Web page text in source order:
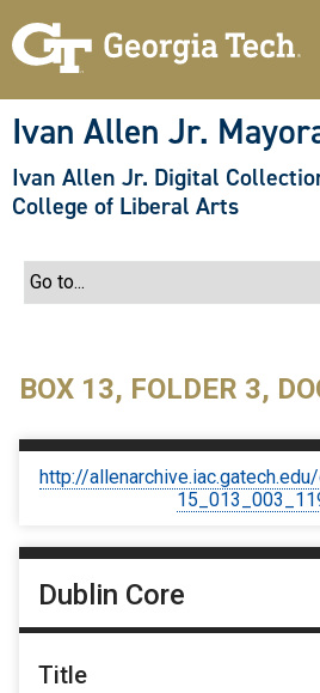
Ivan Allen Jr.
Ivan Allen Jr. Digital
College of Liberal Arts
BOX 13, FOLDER 3,
http://
Dublin Core
Title